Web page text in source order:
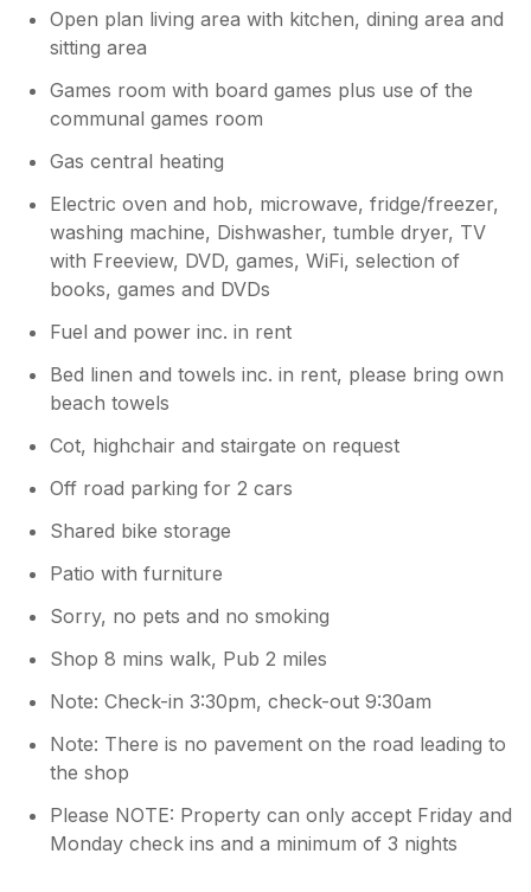
Open plan living area with kitchen, dining area and
sitting area
Games room with board games plus use of the
communal games room
Gas central heating
Electric oven and hob, microwave, fridge/freezer,
washing machine, Dishwasher, tumble dryer, TV
with Freeview, DVD, games, WiFi, selection of
books, games and DVDs
Fuel and power inc. in rent
Bed linen and towels inc. in rent, please bring own
beach towels
Cot, highchair and stairgate on request
Off road parking for 2 cars
Shared bike storage
Patio with furniture
Sorry, no pets and no smoking
Shop 8 mins walk, Pub 2 miles
Note: Check-in 3:30pm, check-out 9:30am
Note: There is no pavement on the road leading to
the shop
Please NOTE: Property can only accept Friday and
Monday check ins and a minimum of 3 nights